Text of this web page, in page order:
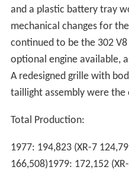
and a plastic battery tray
mechanical changes for
continued to be the 302
optional engine available,
A redesigned grille with
taillight assembly were
Total Production:
1977: 194,823 (XR-7
166,508)1979: 172,152